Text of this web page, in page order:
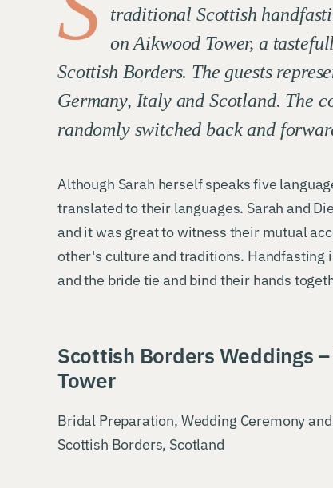
traditional Scottish
on Aikwood Tower, a
Scottish Borders. The guests
Germany, Italy and Scotland. The
randomly switched back and
Although Sarah herself speaks five
translated to their languages. Sarah and
and it was great to witness their mutual
other's culture and traditions. Handfasting
and the bride tie and bind their hands
Scottish Borders Weddings
Tower
Bridal Preparation, Wedding Ceremony
Scottish Borders, Scotland